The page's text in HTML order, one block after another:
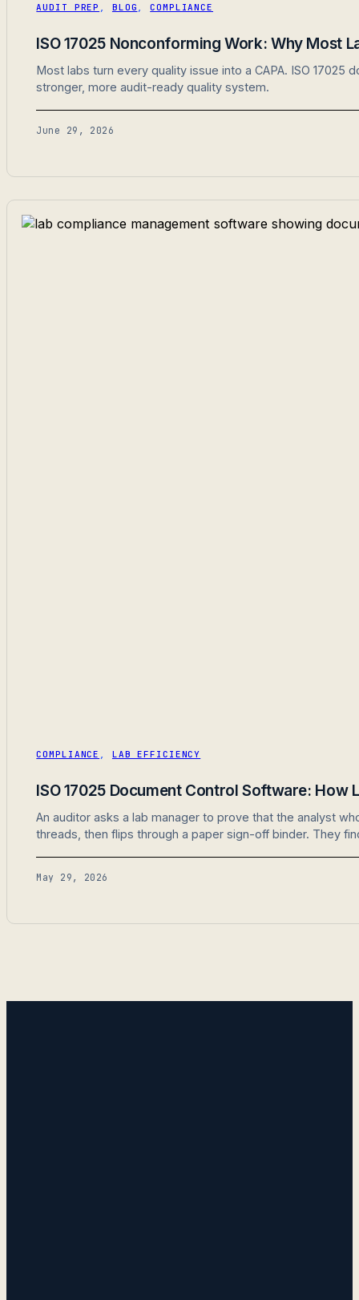
AUDIT PREP BLOG ,COMPLIANCE
ISO 17025 Nonconforming Work: Why Most
Most labs turn every quality issue into a CAPA. ISO
stronger, more audit-ready quality system.
June 29, 2026
COMPLIANCE , LAB EFFICIENCY
ISO 17025 Document Control Software: How
An auditor asks a lab manager to prove that the analyst
threads, then flips through a paper sign-off binder. They
May 29, 2026